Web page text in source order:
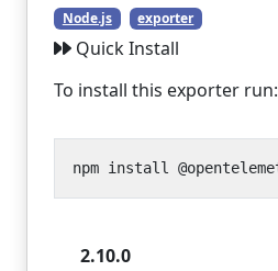
Node.js exporter
Quick Install
To install this exporter run:
2.10.0